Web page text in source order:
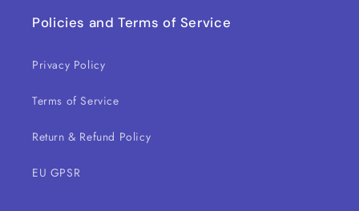
Policies and Terms of Service
Privacy Policy
Terms of Service
Return & Refund Policy
EU GPSR